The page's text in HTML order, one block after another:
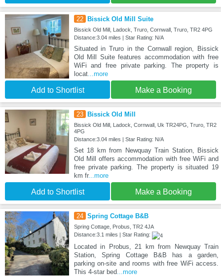
22 Bissick Old Mill Suite
Bissick Old Mill, Ladock, Truro, Cornwall, Truro, TR2 4PG
Distance:3.04 miles | Star Rating: N/A
Situated in Truro in the Cornwall region, Bissick
Old Mill Suite features accommodation with free
WiFi and free private parking. The property is
locat...more
Add to Shortlist Make a Booking
23 Bissick Old Mill
Bissick Old Mill, Ladock, Cornwall, Uk TR24PG, Truro, TR2
4PG
Distance:3.04 miles | Star Rating: N/A
Set 18 km from Newquay Train Station, Bissick
Old Mill offers accommodation with free WiFi and
free private parking. The property is situated 19
km fr...more
Add to Shortlist Make a Booking
24 Spring Cottage B&B
Spring Cottage, Probus, TR2 4JA
Distance:3.1 miles | Star Rating:
Located in Probus, 21 km from Newquay Train
Station, Spring Cottage B&B has a garden,
parking on-site and rooms with free WiFi access.
This 4-star bed...more